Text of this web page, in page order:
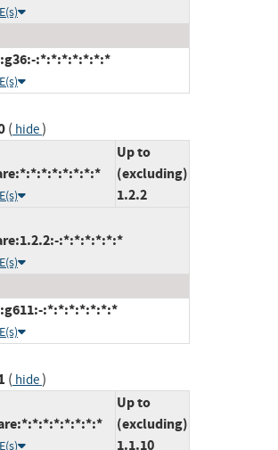
:*:*:*:*:*:*:*
( hide)
Up to
(excluding)
1.2.2
:*:*:*:*:*:*
:*:*:*:*:*:*:*
( hide)
Up to
(excluding)
1.1.10